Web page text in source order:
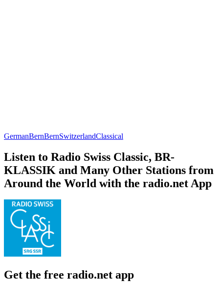
GermanBernBernSwitzerlandClassical
Listen to Radio Swiss Classic, BR-
KLASSIK and Many Other Stations from
Around the World with the radio.net App
Get the free radio.net app